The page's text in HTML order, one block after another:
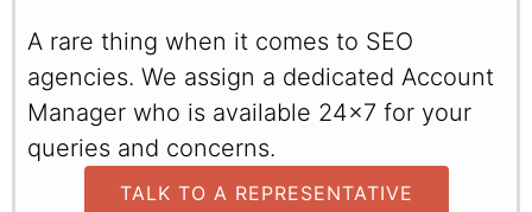
A rare thing when it comes to SEO
agencies. We assign a dedicated Account
Manager who is available 24x7 for your
queries and concerns.
TALK TO A REPRESENTATIVE